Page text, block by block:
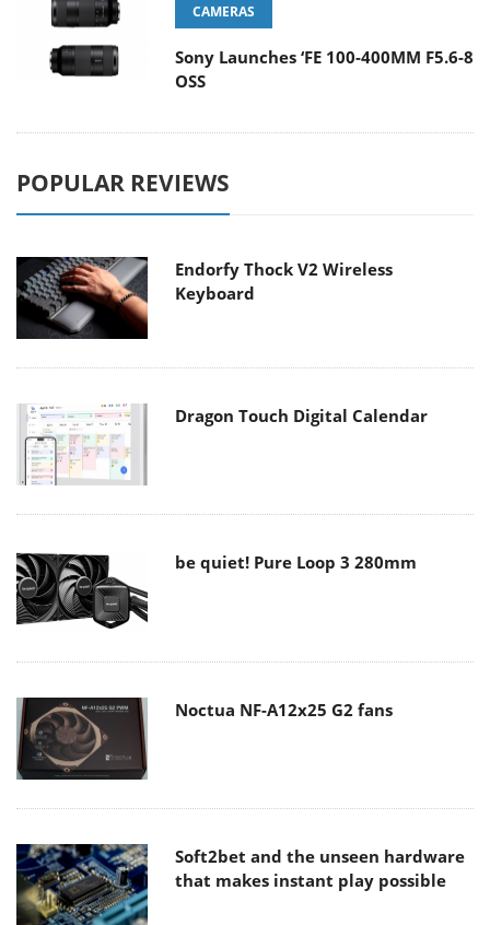
CAMERAS
Sony Launches ‘FE 100-400MM F5.6-8
OSS
POPULAR REVIEWS
Endorfy Thock V2 Wireless
Keyboard
Dragon Touch Digital Calendar
be quiet! Pure Loop 3 280mm
Noctua NF-A12x25 G2 fans
Soft2bet and the unseen hardware
that makes instant play possible